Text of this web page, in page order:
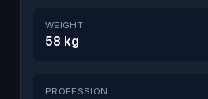
WEIGHT
58 kg
PROFESSION